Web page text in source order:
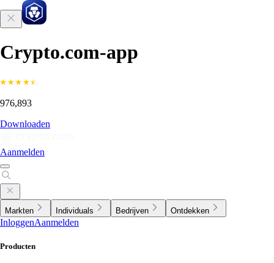
Crypto.com-app
976,893
Downloaden
Aanmelden
Markten Individuals Bedrijven Ontdekken
InloggenAanmelden
Producten